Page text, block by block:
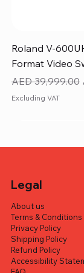
Roland V-
Format Video
Regular Price
AED 39,999.00
Excluding VAT
Legal
About us
Terms & Conditions
Privacy Policy
Shipping Policy
Refund Policy
Accessibility